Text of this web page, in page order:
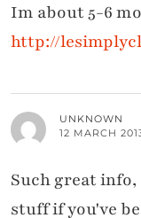
Im about 5-6
http://
UNKNOWN
12 MARCH
Such great
stuff if you've